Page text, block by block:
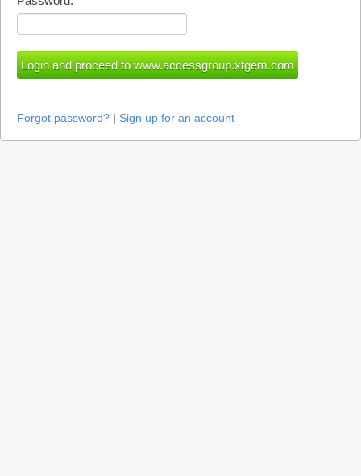
Forgot password? | Sign up for an account